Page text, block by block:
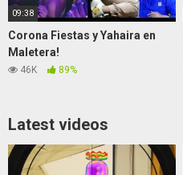
09:38
Corona Fiestas y Yahaira en
Maletera!
46K 89%
Latest videos